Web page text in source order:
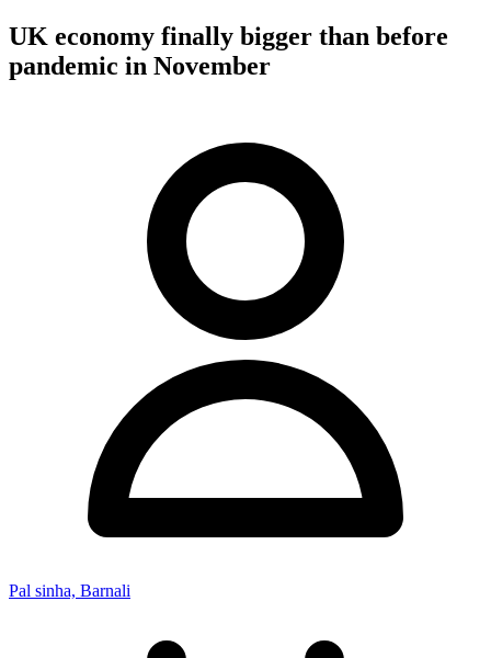
UK economy finally bigger than before
pandemic in November
Pal sinha, Barnali